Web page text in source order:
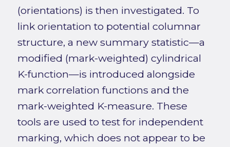
(orientations) is then investigated. To
link orientation to potential columnar
structure, a new summary statistic—a
modified (mark-weighted) cylindrical
K-function—is introduced alongside
mark correlation functions and the
mark-weighted K-measure. These
tools are used to test for independent
marking, which does not appear to be